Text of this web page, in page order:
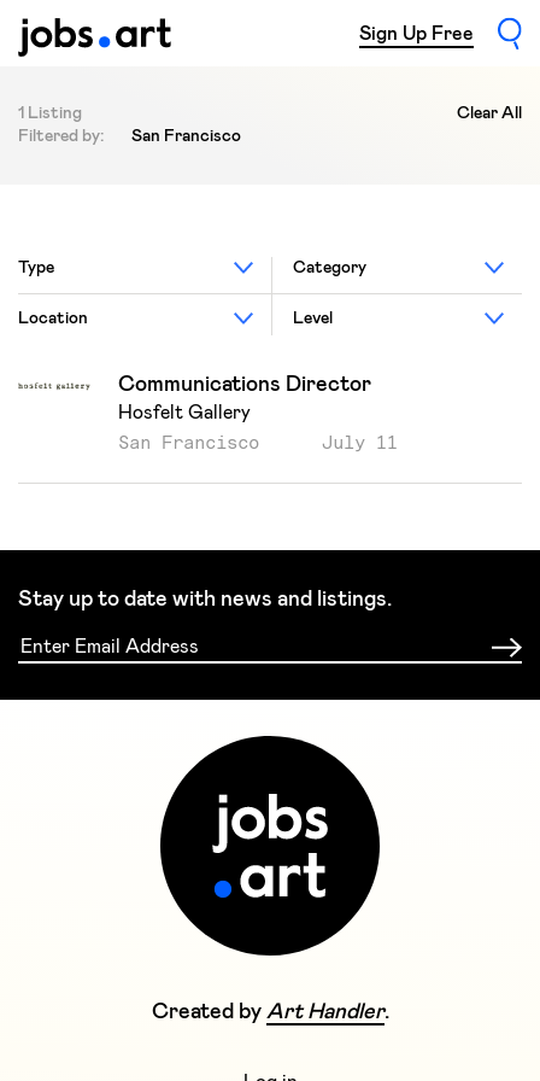
Sign Up Free
1 Listing
Clear All
Filtered by:
San Francisco
Type Category
Location Level
Communications Director
Hosfelt Gallery
San Francisco July 11
Stay up to date with news and listings.
Created by Art Handler.